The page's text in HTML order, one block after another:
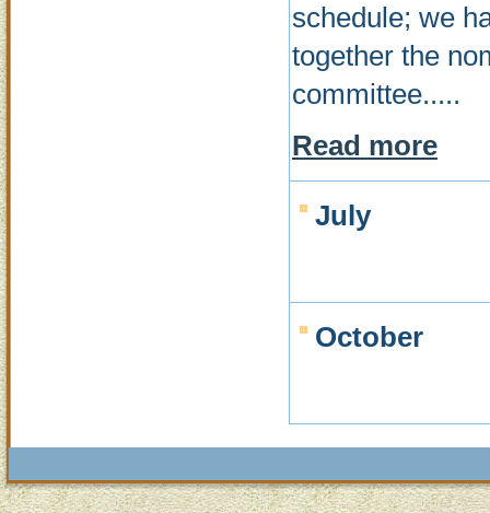
schedule; we
together the
committee.....
Read more
July
October